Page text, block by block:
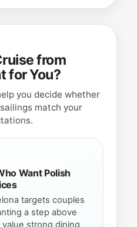
your passport
terminal process
pass and
you lose
the stress of
to your
in Barceloneta
Most hotels hold bags
your boarding
morning
-- the overnight
from
for You?
you decide whether
match your
Want Polish
targets couples
a step above
strong dining